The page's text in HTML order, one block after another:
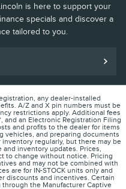
is here to support your
specials and discover a
tailored to you.
any dealer-installed
A/Z and X pin numbers must be
restrictions apply. Additional fees
and an Electronic Registration Filing
and profits to the dealer for items
vehicles, and preparing documents
regularly, but there may be
inventory updates. Prices,
to change without notice. Pricing
and may not be combined with
are for IN-STOCK units only and
discounts and incentives. Certain
the Manufacturer Captive